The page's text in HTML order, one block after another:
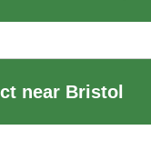
near Bristol